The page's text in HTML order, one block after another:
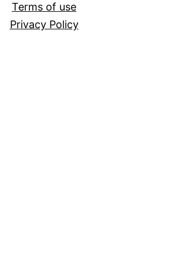
Terms of use
Privacy Policy